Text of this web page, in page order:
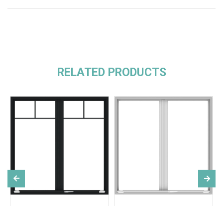
RELATED PRODUCTS